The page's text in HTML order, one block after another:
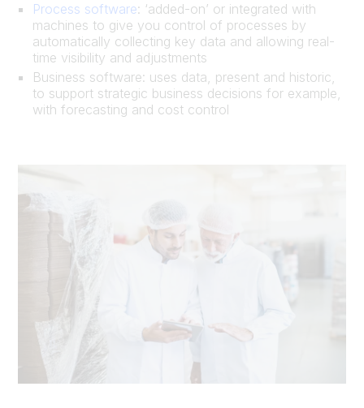
Process software: ‘added-on’ or integrated with
machines to give you control of processes by
automatically collecting key data and allowing real-
time visibility and adjustments
Business software: uses data, present and historic,
to support strategic business decisions for example,
with forecasting and cost control